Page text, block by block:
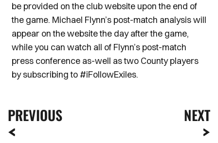
be provided on the club website upon the end of
the game. Michael Flynn’s post-match analysis will
appear on the website the day after the game,
while you can watch all of Flynn’s post-match
press conference as-well as two County players
by subscribing to #iFollowExiles.
PREVIOUS NEXT